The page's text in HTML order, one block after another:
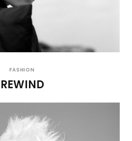
FASHION
REWIND